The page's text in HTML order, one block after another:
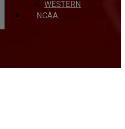
WESTERN
NCAA